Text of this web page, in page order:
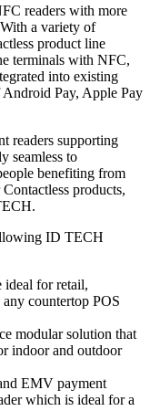
readers with more
a variety of
product line
terminals with NFC,
into existing
Android Pay, Apple Pay
readers supporting
seamless to
benefiting from
products,
ID TECH
ideal for retail,
countertop POS
modular solution that
indoor and outdoor
EMV payment
which is ideal for a